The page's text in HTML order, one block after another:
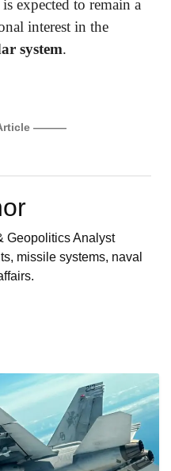
is expected to remain a
interest in the
system.
———
Geopolitics Analyst
missile systems, naval